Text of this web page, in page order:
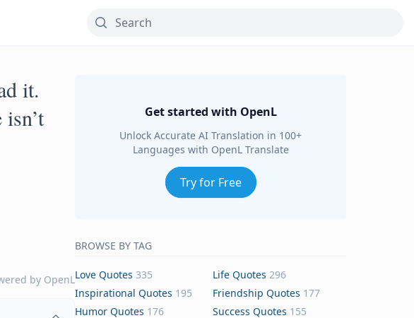
it.
by OpenL
Get started with OpenL
Unlock Accurate AI Translation in 100+
Languages with OpenL Translate
Try for Free
BROWSE BY TAG
Love Quotes 335 Life Quotes 296
Inspirational Quotes 195 Friendship Quotes 177
Humor Quotes 176 Success Quotes 155